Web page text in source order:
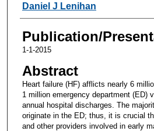
Daniel J Lenihan
Publication/
1-1-2015
Abstract
Heart failure (HF) afflicts nearly 6
1 million emergency department (ED)
annual hospital discharges. The
originate in the ED; thus, it is crucial
and other providers involved in early